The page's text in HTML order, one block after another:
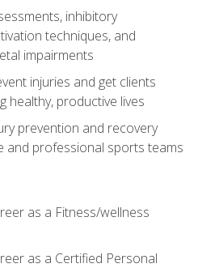
inhibitory
techniques, and
impairments
injuries and get clients
healthy, productive lives
prevention and recovery
and professional sports teams
as a Fitness/wellness
as a Certified Personal